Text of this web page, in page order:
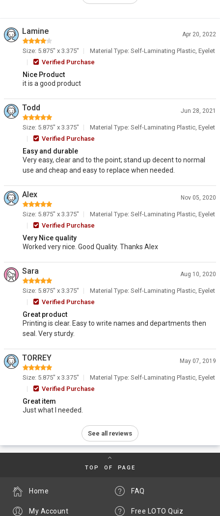
Lamine Apr 20, 2022
Size: 5.875" x 3.375"
Material Type: Self-Laminating Plastic, Eyelet
Verified Purchase
Nice Product
it is a good product
Todd Jun 28, 2021
Size: 5.875" x 3.375"
Material Type: Self-Laminating Plastic, Eyelet
Verified Purchase
Easy and durable
Very easy, clear and to the point; stand up decent to normal
use and cheap and easy to replace when needed.
Alex Nov 05, 2020
Size: 5.875" x 3.375"
Material Type: Self-Laminating Plastic, Eyelet
Verified Purchase
Very Nice quality
Worked very nice. Good Quality. Thanks Alex
Sara Aug 10, 2020
Size: 5.875" x 3.375"
Material Type: Self-Laminating Plastic, Eyelet
Verified Purchase
Great product
Printing is clear. Easy to write names and departments then
seal. Very sturdy.
TORREY May 07, 2019
Size: 5.875" x 3.375"
Material Type: Self-Laminating Plastic, Eyelet
Verified Purchase
Great item
Just what I needed.
See all reviews
TOP OF PAGE
FAQ
Free LOTO Quiz
Home
My Account